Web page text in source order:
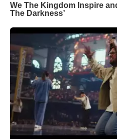
We The Kingdom Inspire
The Darkness’